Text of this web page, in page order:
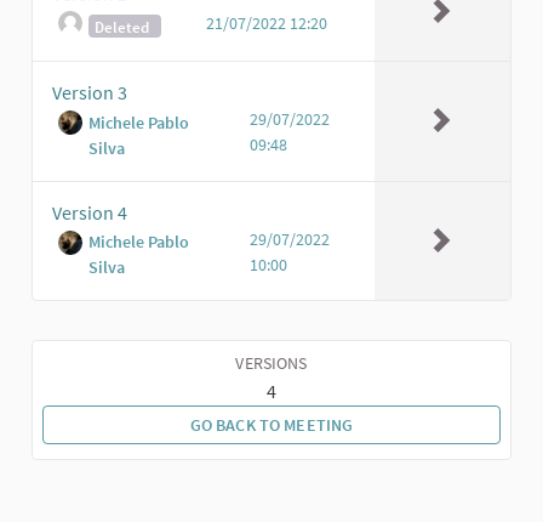
Deleted 21/07/2022 12:20
Version 3
Michele Pablo
Silva
29/07/2022
09:48
Version 4
Michele Pablo
Silva
29/07/2022
10:00
VERSIONS
4
GO BACK TO MEETING